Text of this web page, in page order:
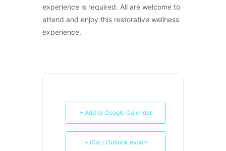
experience is required. All are welcome to
attend and enjoy this restorative wellness
experience.
+ Add to Google Calendar
+ iCal / Outlook export